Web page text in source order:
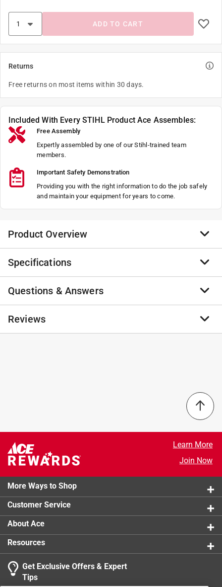
ADD TO CART
Returns
Free returns on most items within 30 days.
Included With Every STIHL Product Ace Assembles:
Free Assembly
Expertly assembled by one of our Stihl-trained team
members.
Important Safety Demonstration
Providing you with the right information to do the job safely
and maintain your equipment for years to come.
Product Overview
Not Found
Not Found
Not Found
Specifications
Brand Name :STIHL
Product Type:2-Person Auger Powerhead
Brand Name
Powered By:Battery
Click here to see the
for this
product.
Questions & Answers
No questions have been
No questions have been asked about this product.
Reviews
Learn More
Join Now
More Ways to Shop
Customer Service
About Ace
Resources
Get Exclusive Offers & Expert
Tips